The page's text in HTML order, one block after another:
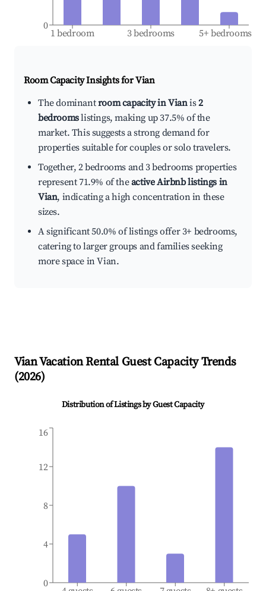
1 bedroom 3 bedrooms 5+ bedrooms
0
Room Capacity Insights forVian
The dominantroom capacity in Vianis2
bedroomslistings, making up 37.5% of the
market. This suggests a strong demand for
properties suitable for couples or solo travelers.
Together, 2 bedrooms and 3 bedrooms properties
represent 71.9% of theactive Airbnb listings in
Vian, indicating a high concentration in these
sizes.
A significant 50.0% of listings offer 3+ bedrooms,
catering to larger groups and families seeking
more space in Vian.
VianVacation Rental Guest Capacity Trends
(2026)
Distribution of Listings by Guest Capacity
0
4
8
12
16